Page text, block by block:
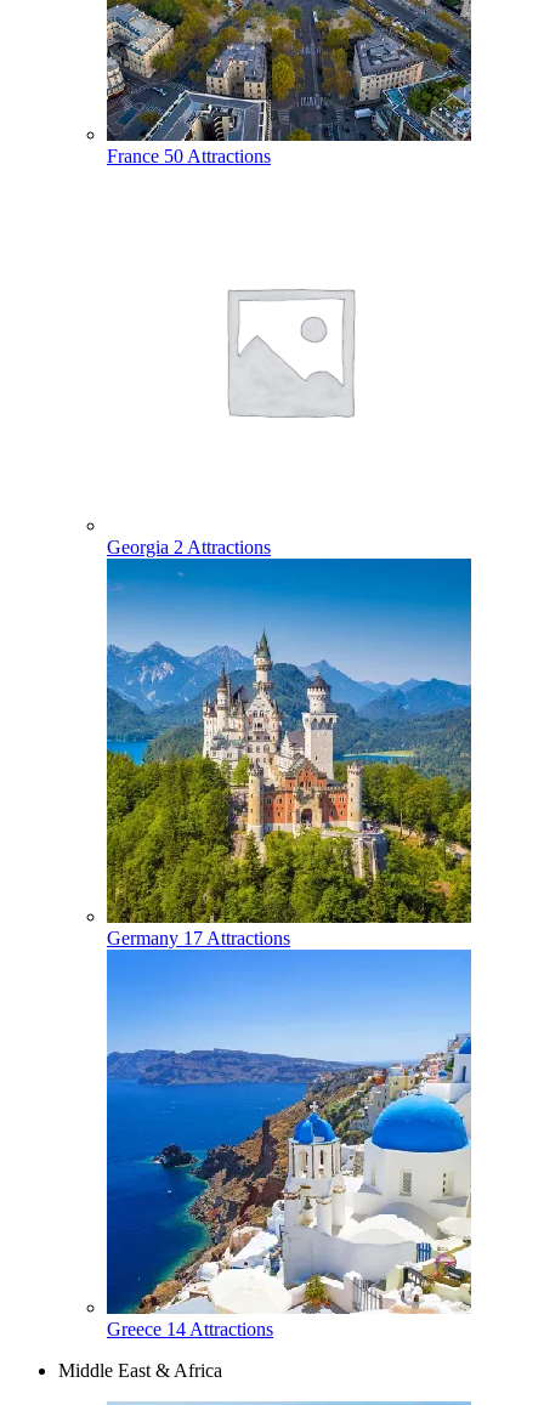
France 50 Attractions
Georgia 2 Attractions
Germany 17 Attractions
Greece 14 Attractions
Middle East & Africa